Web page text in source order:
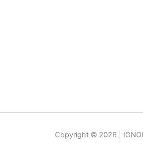
Copyright © 2026 |